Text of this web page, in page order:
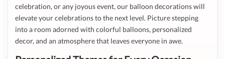
celebration, or any joyous event, our balloon decorations will
elevate your celebrations to the next level. Picture stepping
into a room adorned with colorful balloons, personalized
decor, and an atmosphere that leaves everyone in awe.